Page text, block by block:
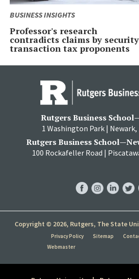
BUSINESS INSIGHTS
Professor's research
contradicts claims by security
transaction tax proponents
Rutgers Business
1 Washington Park | Newark,
Rutgers Business
100 Rockafeller Road |
Copyright © 2026, Rutgers, The State
Privacy Policy Sitemap
Webmaster
FacebookInstagram
LinkedIn